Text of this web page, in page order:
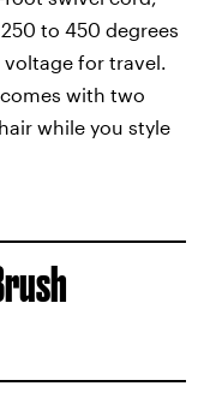
to 450 degrees
for travel.
with two
while you style